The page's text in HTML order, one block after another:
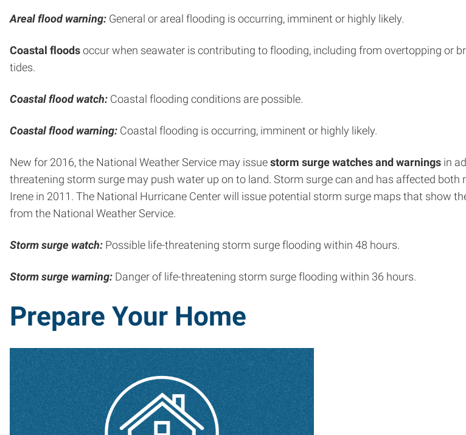
Areal flood warning: General or areal flooding is occurring, imminent or highly likely.
Coastal floods occur when seawater is contributing to flooding, including from overtopping or
tides.
Coastal flood watch: Coastal flooding conditions are possible.
Coastal flood warning: Coastal flooding is occurring, imminent or highly likely.
New for 2016, the National Weather Service may issue storm surge watches and warnings in
threatening storm surge may push water up on to land. Storm surge can and has affected
Irene in 2011. The National Hurricane Center will issue potential storm surge maps that show
from the National Weather Service.
Storm surge watch: Possible life-threatening storm surge flooding within 48 hours.
Storm surge warning: Danger of life-threatening storm surge flooding within 36 hours.
Prepare Your Home